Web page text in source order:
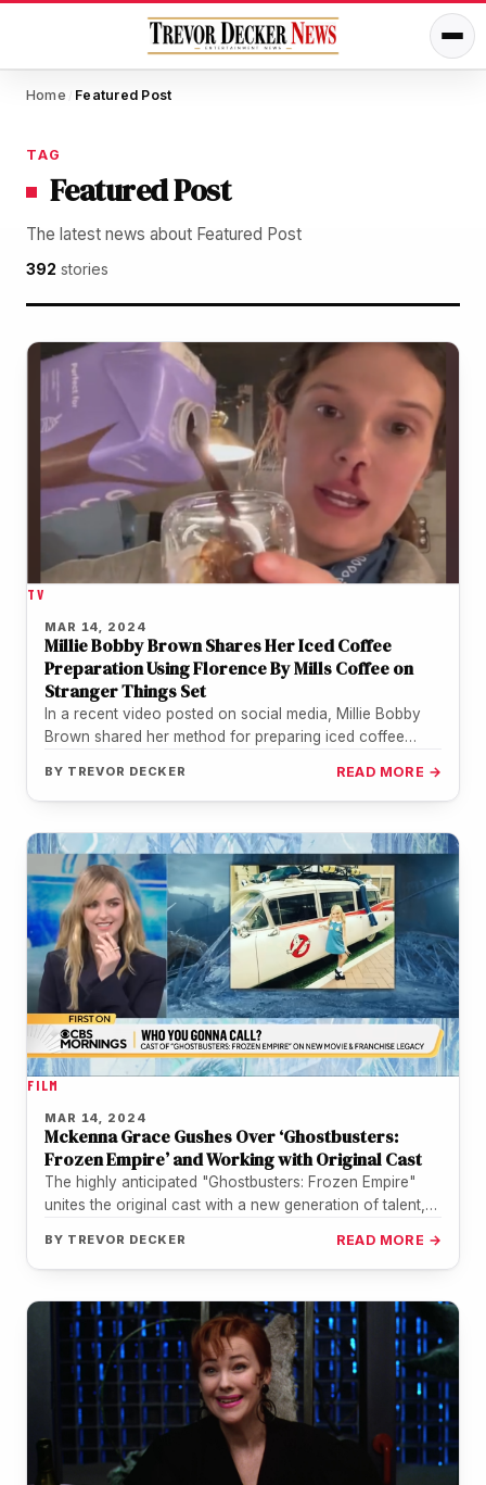
Home / Featured Post
TAG
Featured Post
The latest news about Featured Post
392 stories
TV
MAR 14, 2024
Millie Bobby Brown Shares Her Iced Coffee
Preparation Using Florence By Mills Coffee on
Stranger Things Set
In a recent video posted on social media, Millie Bobby
Brown shared her method for preparing iced coffee
BY TREVOR DECKER READ MORE →
FILM
MAR 14, 2024
Mckenna Grace Gushes Over ‘Ghostbusters:
Frozen Empire’ and Working with Original Cast
The highly anticipated "Ghostbusters: Frozen Empire"
unites the original cast with a new generation of talent,
BY TREVOR DECKER READ MORE →